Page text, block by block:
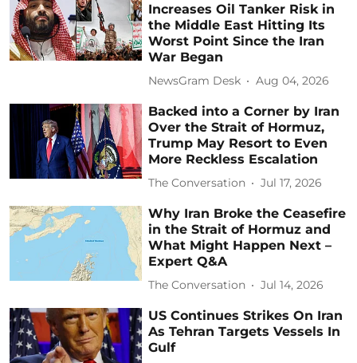
Increases Oil Tanker Risk in
the Middle East Hitting Its
Worst Point Since the Iran
War Began
NewsGram Desk Aug 04, 2026
Backed into a Corner by Iran
Over the Strait of Hormuz,
Trump May Resort to Even
More Reckless Escalation
The Conversation Jul 17, 2026
Why Iran Broke the Ceasefire
in the Strait of Hormuz and
What Might Happen Next –
Expert Q&A
The Conversation Jul 14, 2026
US Continues Strikes On Iran
As Tehran Targets Vessels In
Gulf